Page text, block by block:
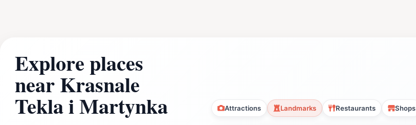
Explore places
near Krasnale
Tekla i Martynka Attractions Landmarks Restaurants Shops